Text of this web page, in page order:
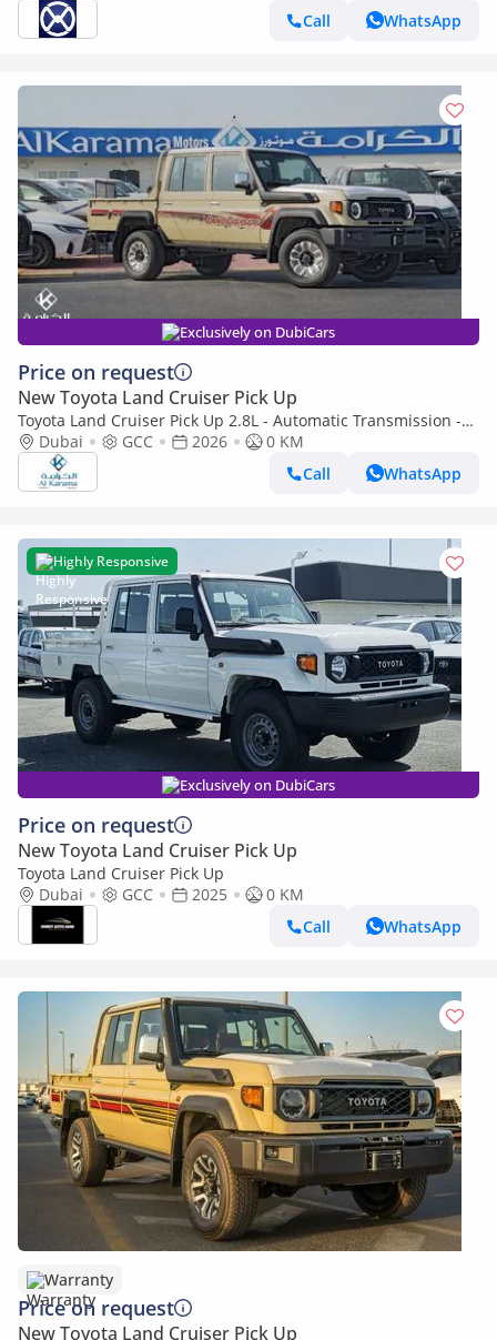
Call
WhatsApp
Exclusively on DubiCars
Price on request
New Toyota Land Cruiser Pick Up
Toyota Land Cruiser Pick Up 2.8L - Automatic Transmission -
Diff Lock - Rear Camera - Cool Box - Diff Lock - Cruise Control
Dubai GCC 2026
0 KM
Call
WhatsApp
Highly Responsive
Exclusively on DubiCars
Price on request
New Toyota Land Cruiser Pick Up
Toyota Land Cruiser Pick Up
Dubai
GCC 2025
0 KM
Call
WhatsApp
Warranty
Price on request
New Toyota Land Cruiser Pick Up